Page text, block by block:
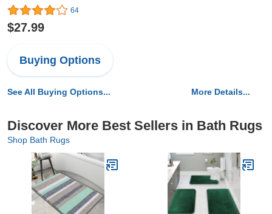
64
$27.99
Buying Options
See All Buying Options... More Details...
Discover More Best Sellers in Bath Rugs
Shop Bath Rugs